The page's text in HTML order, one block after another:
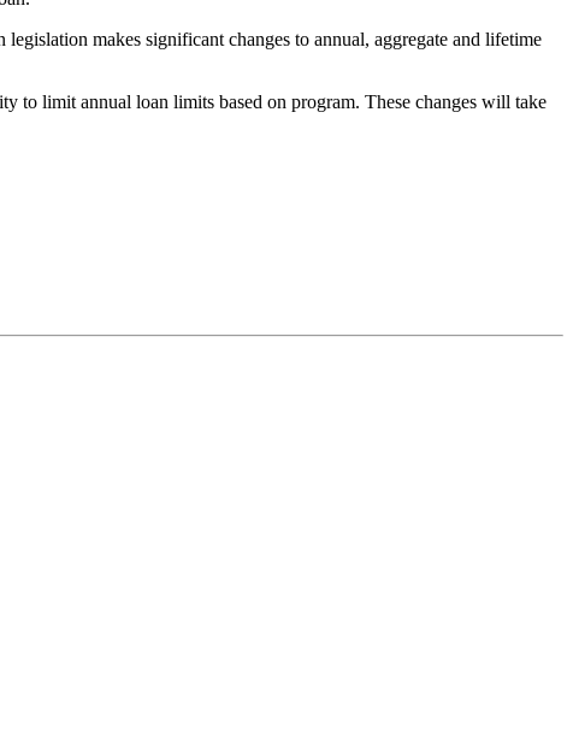
makes significant changes to annual, aggregate and lifetime
to limit annual loan limits based on program. These changes will take